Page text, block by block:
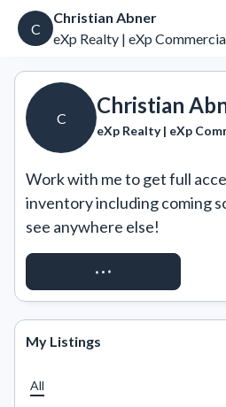
C
Christian Abner
eXp Realty | eXp
C
Christian
eXp Realty | eXp
Work with me to get full
inventory including coming
see anywhere else!
REQUEST ACCESS
My Listings
All